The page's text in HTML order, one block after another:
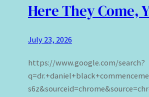
Here They Come,
July 23, 2026
https://www.google.com/search?